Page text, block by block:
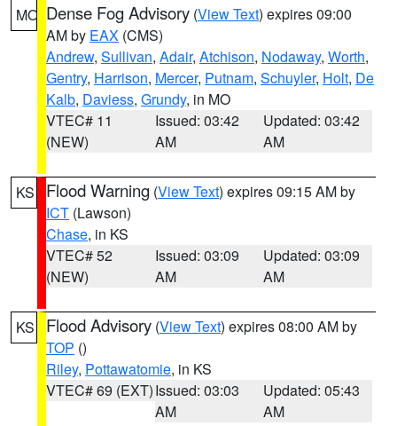
MO Dense Fog Advisory (View Text) expires 09:00
AM by EAX (CMS)
Andrew, Sullivan, Adair, Atchison, Nodaway, Worth,
Gentry, Harrison, Mercer, Putnam, Schuyler, Holt, De
Kalb, Daviess, Grundy, in MO
VTEC# 11
(NEW)
Issued: 03:42
AM
Updated: 03:42
AM
KS Flood Warning (View Text) expires 09:15 AM by
ICT (Lawson)
Chase, in KS
VTEC# 52
(NEW)
Issued: 03:09
AM
Updated: 03:09
AM
KS Flood Advisory (View Text) expires 08:00 AM by
TOP ()
Riley, Pottawatomie, in KS
VTEC# 69 (EXT)Issued: 03:03
AM
Updated: 05:43
AM